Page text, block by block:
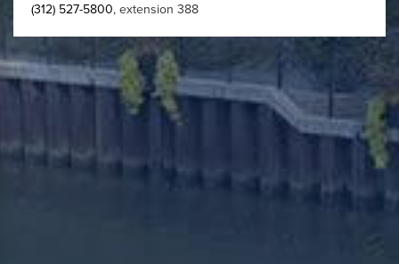
(312) 527-5800, extension 388